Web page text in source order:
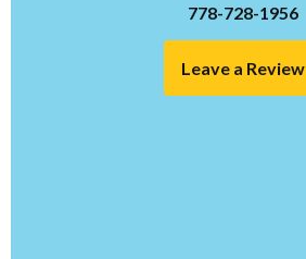
778-728-1956
Leave a Review